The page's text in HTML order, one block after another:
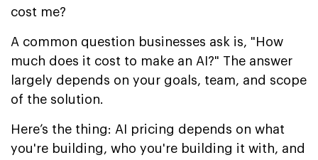
cost me?
A common question businesses ask is, "How
much does it cost to make an AI?" The answer
largely depends on your goals, team, and scope
of the solution.
Here’s the thing: AI pricing depends on what
you're building, who you're building it with, and